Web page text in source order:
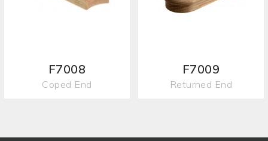
F7008
Coped End
F7009
Returned End